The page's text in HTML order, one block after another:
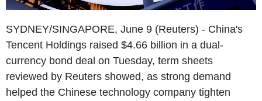
SYDNEY/SINGAPORE, June 9 (Reuters) - China's
Tencent Holdings raised $4.66 billion in a dual-
currency bond deal on Tuesday, term sheets
reviewed by Reuters showed, as strong demand
helped the Chinese technology company tighten